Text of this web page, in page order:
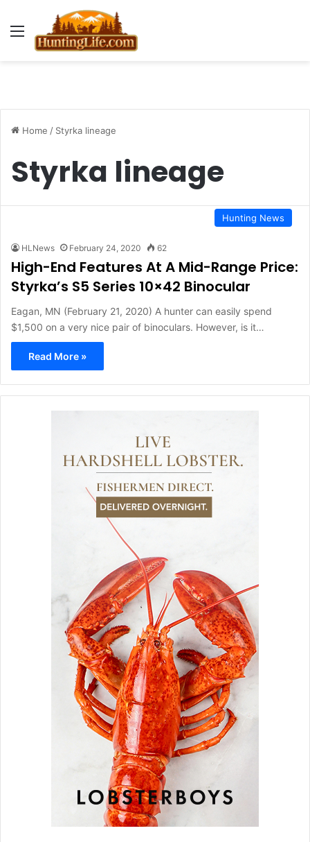
Menu
Home / Styrka lineage
Styrka lineage
Hunting News
HLNews February 24, 2020 62
High-End Features At A Mid-Range Price:
Styrka’s S5 Series 10×42 Binocular
Eagan, MN (February 21, 2020) A hunter can easily spend
$1,500 on a very nice pair of binoculars. However, is it…
Read More »